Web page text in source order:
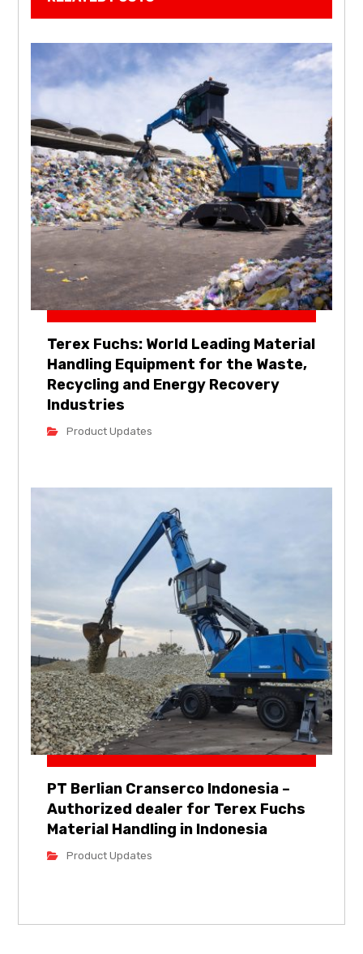
Terex Fuchs: World Leading Material
Handling Equipment for the Waste,
Recycling and Energy Recovery
Industries
Product Updates
PT Berlian Cranserco Indonesia –
Authorized dealer for Terex Fuchs
Material Handling in Indonesia
Product Updates